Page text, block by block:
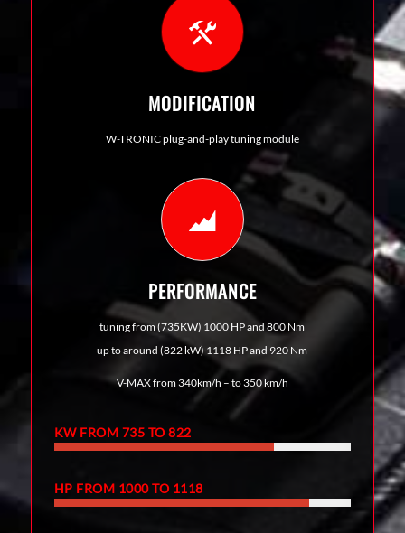
MODIFICATION
W-TRONIC plug-and-play tuning module
PERFORMANCE
tuning from (735KW) 1000 HP and 800 Nm
up to around (822 kW) 1118 HP and 920 Nm
V-MAX from 340km/h – to 350 km/h
KW FROM 735 TO 822
HP FROM 1000 TO 1118